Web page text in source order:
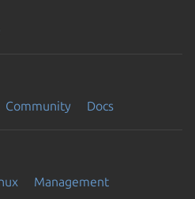
Community Docs
Management